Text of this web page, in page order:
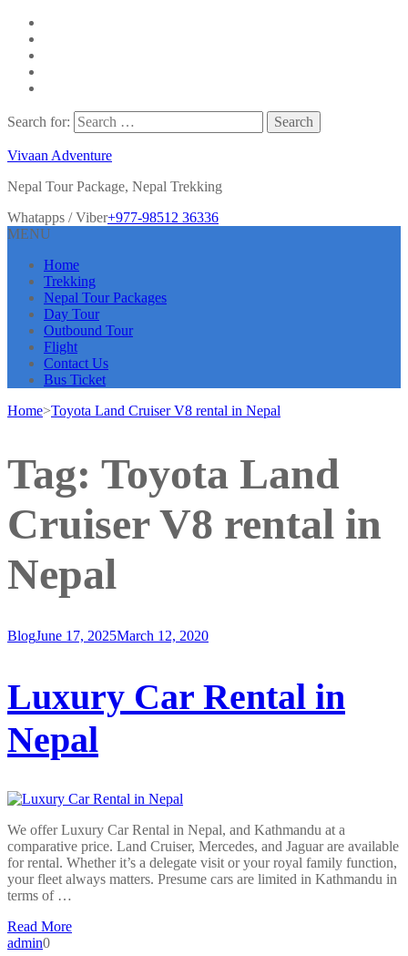
Search for:
Vivaan Adventure
Nepal Tour Package, Nepal Trekking
Whatapps / Viber+977-98512 36336
MENU
Home
Trekking
Nepal Tour Packages
Day Tour
Outbound Tour
Flight
Contact Us
Bus Ticket
Home>Toyota Land Cruiser V8 rental in Nepal
Tag: Toyota Land
Cruiser V8 rental in
Nepal
BlogJune 17, 2025March 12, 2020
Luxury Car Rental in
Nepal
We offer Luxury Car Rental in Nepal, and Kathmandu at a
comparative price. Land Cruiser, Mercedes, and Jaguar are available
for rental. Whether it’s a delegate visit or your royal family function,
your fleet always matters. Presume cars are limited in Kathmandu in
terms of …
Read More
admin0